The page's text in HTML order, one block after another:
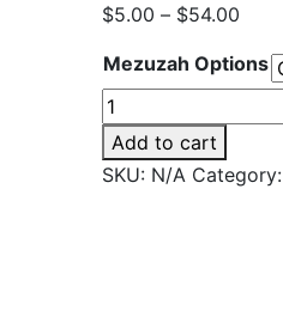
$5.00 – $54.00
Mezuzah Options
Maryland
Hillel
Mezuzah
quantity
Add to cart
SKU: N/A Category: